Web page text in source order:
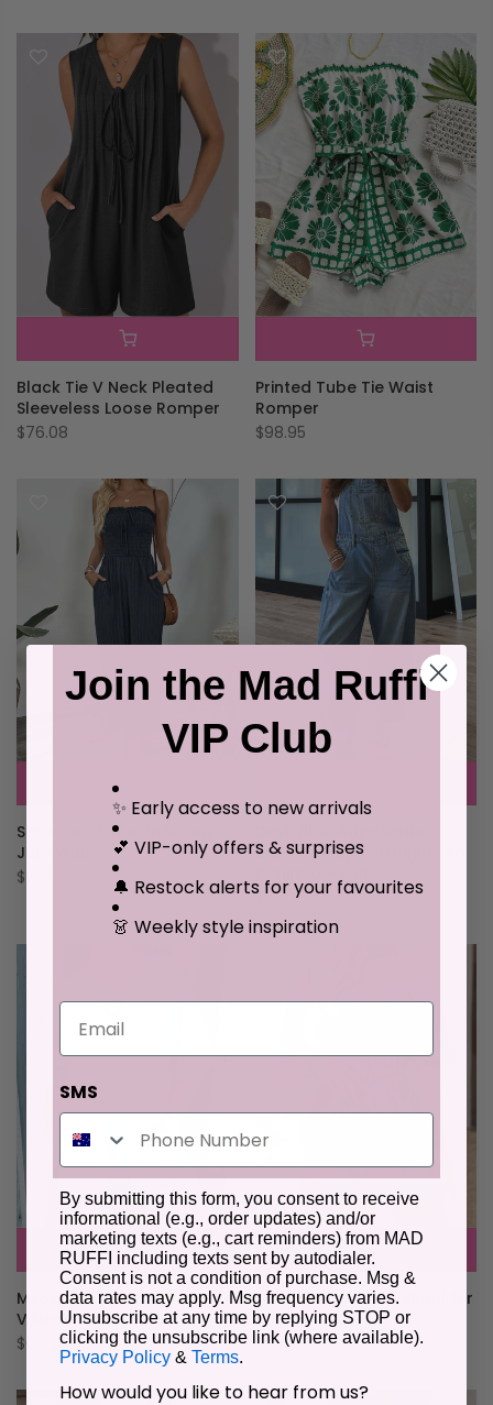
Black Tie V Neck Pleated
Sleeveless Loose Romper
$76.08
Printed Tube Tie Waist
Romper
$98.95
Smocked Tube Wide Leg
Jumpsuit
$70.52
Buckle Straps Straight Leg
$109.95
Myosotis Loose Half Sleeve
V Neck Plain Romper
$62.61
Tropical Print Off-Shoulder
Romper
$84.06
Join the Mad Ruffi
VIP Club
✨ Early access to new arrivals
💕 VIP-only offers & surprises
🔔 Restock alerts for your favourites
👗 Weekly style inspiration
Email
SMS
By submitting this form, you consent to receive
informational (e.g., order updates) and/or
marketing texts (e.g., cart reminders) from MAD
RUFFI including texts sent by autodialer.
Consent is not a condition of purchase. Msg &
data rates may apply. Msg frequency varies.
Unsubscribe at any time by replying STOP or
clicking the unsubscribe link (where available).
Privacy Policy & Terms.
How would you like to hear from us?